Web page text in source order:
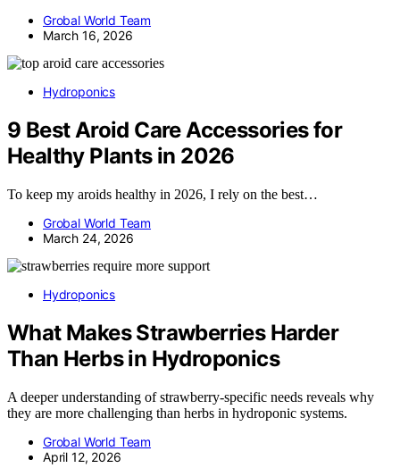
Grobal World Team
March 16, 2026
Hydroponics
9 Best Aroid Care Accessories for
Healthy Plants in 2026
To keep my aroids healthy in 2026, I rely on the best…
Grobal World Team
March 24, 2026
Hydroponics
What Makes Strawberries Harder
Than Herbs in Hydroponics
A deeper understanding of strawberry-specific needs reveals why
they are more challenging than herbs in hydroponic systems.
Grobal World Team
April 12, 2026